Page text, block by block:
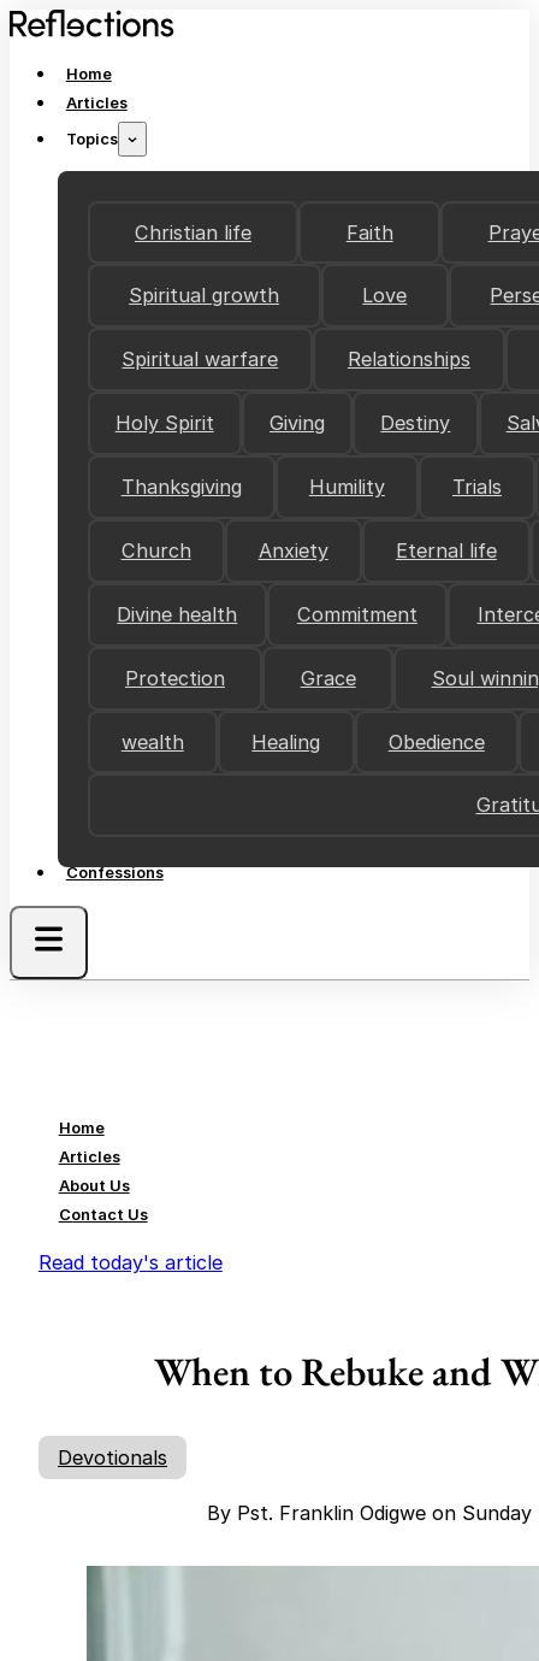
Home
Articles
Topics
Christian life Faith
Spiritual growth Love
Spiritual warfare Relationships
Holy Spirit Giving Destiny
Thanksgiving Humility Trials
Church Anxiety Eternal life
Divine health Commitment
Protection Grace Soul
wealth Healing Obedience
Confessions
Home
Articles
About Us
Contact Us
Read today's article
When to Rebuke and
Devotionals
By Pst. Franklin Odigwe on